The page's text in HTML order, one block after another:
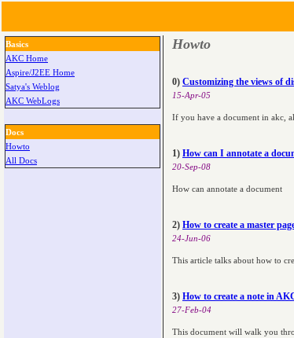
Basics
AKC Home
Aspire/J2EE Home
Satya's Weblog
AKC WebLogs
Docs
Howto
All Docs
Howto
0) Customizing the views of
15-Apr-05
If you have a document in akc,
1) How can I annotate a
20-Sep-08
How can annotate a document
2) How to create a master
24-Jun-06
This article talks about how to
3) How to create a note in
27-Feb-04
This document will walk you